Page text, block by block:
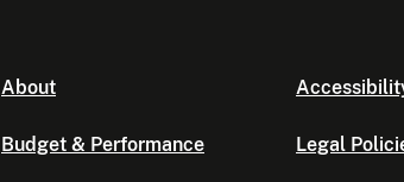
About
Budget & Performance Legal